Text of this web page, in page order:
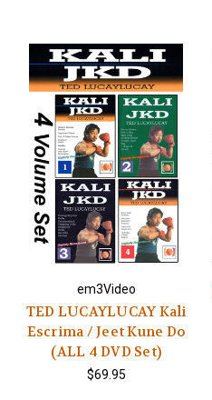
em3Video
TED LUCAYLUCAY Kali
Escrima / Jeet Kune Do
(ALL 4 DVD Set)
$69.95